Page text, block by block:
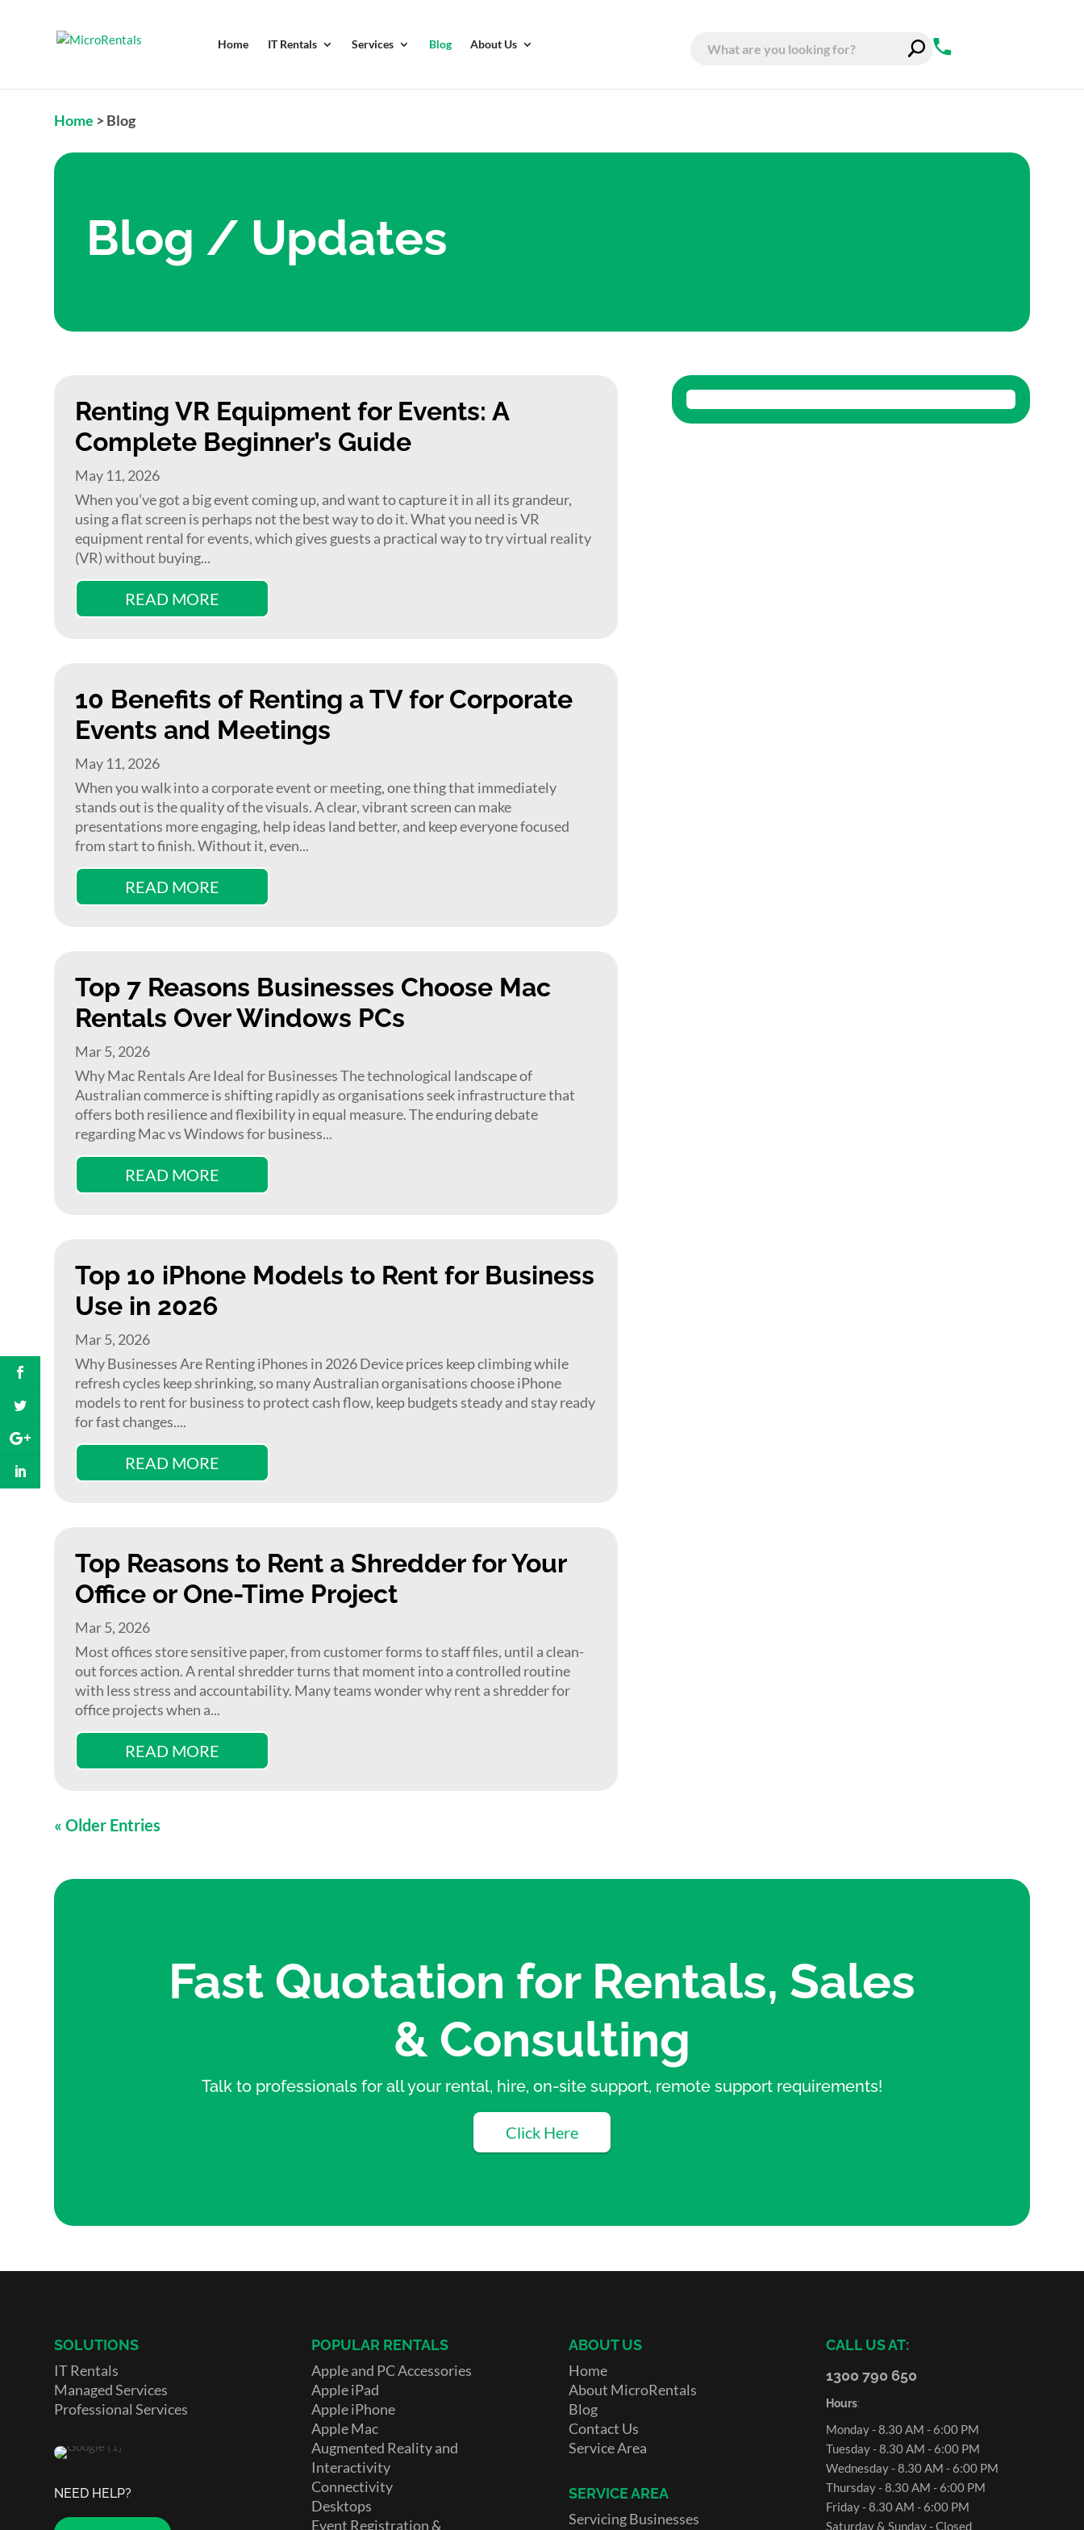
Home IT Rentals Services Blog About Us
Home > Blog
Blog / Updates
Renting VR Equipment for Events: A
Complete Beginner’s Guide
May 11, 2026
When you’ve got a big event coming up, and want to capture it in all its grandeur,
using a flat screen is perhaps not the best way to do it. What you need is VR
equipment rental for events, which gives guests a practical way to try virtual reality
(VR) without buying...
READ MORE
10 Benefits of Renting a TV for Corporate
Events and Meetings
May 11, 2026
When you walk into a corporate event or meeting, one thing that immediately
stands out is the quality of the visuals. A clear, vibrant screen can make
presentations more engaging, help ideas land better, and keep everyone focused
from start to finish. Without it, even...
READ MORE
Top 7 Reasons Businesses Choose Mac
Rentals Over Windows PCs
Mar 5, 2026
Why Mac Rentals Are Ideal for Businesses The technological landscape of
Australian commerce is shifting rapidly as organisations seek infrastructure that
offers both resilience and flexibility in equal measure. The enduring debate
regarding Mac vs Windows for business...
READ MORE
Top 10 iPhone Models to Rent for Business
Use in 2026
Mar 5, 2026
Why Businesses Are Renting iPhones in 2026 Device prices keep climbing while
refresh cycles keep shrinking, so many Australian organisations choose iPhone
models to rent for business to protect cash flow, keep budgets steady and stay ready
for fast changes....
READ MORE
Top Reasons to Rent a Shredder for Your
Office or One-Time Project
Mar 5, 2026
Most offices store sensitive paper, from customer forms to staff files, until a clean-
out forces action. A rental shredder turns that moment into a controlled routine
with less stress and accountability. Many teams wonder why rent a shredder for
office projects when a...
READ MORE
« Older Entries
Fast Quotation for Rentals, Sales
& Consulting
Talk to professionals for all your rental, hire, on-site support, remote support requirements!
Click Here
SOLUTIONS
IT Rentals
Managed Services
Professional Services
NEED HELP?
POPULAR RENTALS
Apple and PC Accessories
Apple iPad
Apple iPhone
Apple Mac
Augmented Reality and
Interactivity
Connectivity
Desktops
Event Registration &
ABOUT US
Home
About MicroRentals
Blog
Contact Us
Service Area
SERVICE AREA
Servicing Businesses
CALL US AT:
1300 790 650
Hours:
Monday - 8.30 AM - 6:00 PM
Tuesday - 8.30 AM - 6:00 PM
Wednesday - 8.30 AM - 6:00 PM
Thursday - 8.30 AM - 6:00 PM
Friday - 8.30 AM - 6:00 PM
Saturday & Sunday - Closed